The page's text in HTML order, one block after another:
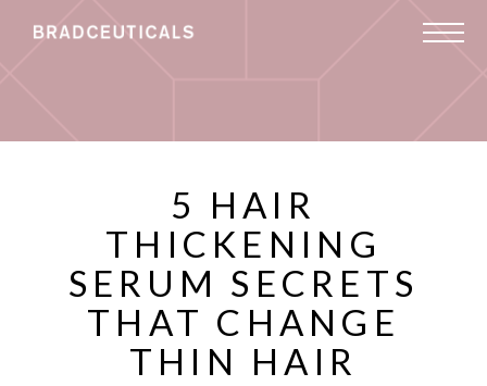
5 HAIR
THICKENING
SERUM SECRETS
THAT CHANGE
THIN HAIR